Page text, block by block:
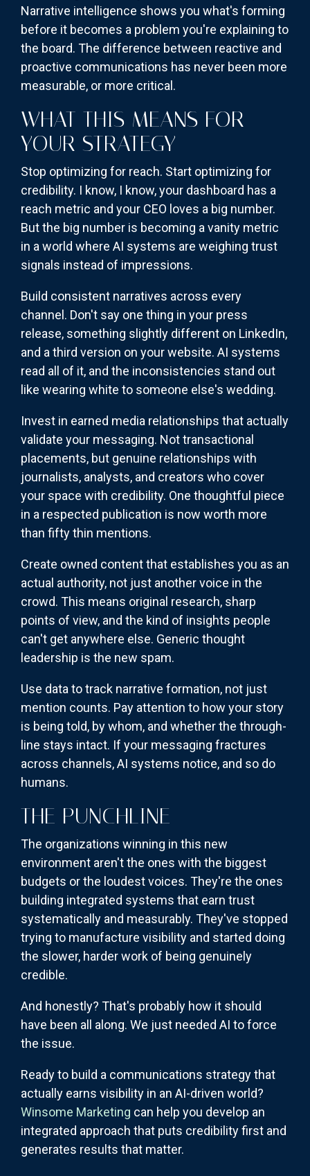
Narrative intelligence shows you what's forming
before it becomes a problem you're explaining to
the board. The difference between reactive and
proactive communications has never been more
measurable, or more critical.
WHAT THIS MEANS FOR
YOUR STRATEGY
Stop optimizing for reach. Start optimizing for
credibility. I know, I know, your dashboard has a
reach metric and your CEO loves a big number.
But the big number is becoming a vanity metric
in a world where AI systems are weighing trust
signals instead of impressions.
Build consistent narratives across every
channel. Don't say one thing in your press
release, something slightly different on LinkedIn,
and a third version on your website. AI systems
read all of it, and the inconsistencies stand out
like wearing white to someone else's wedding.
Invest in earned media relationships that actually
validate your messaging. Not transactional
placements, but genuine relationships with
journalists, analysts, and creators who cover
your space with credibility. One thoughtful piece
in a respected publication is now worth more
than fifty thin mentions.
Create owned content that establishes you as an
actual authority, not just another voice in the
crowd. This means original research, sharp
points of view, and the kind of insights people
can't get anywhere else. Generic thought
leadership is the new spam.
Use data to track narrative formation, not just
mention counts. Pay attention to how your story
is being told, by whom, and whether the through-
line stays intact. If your messaging fractures
across channels, AI systems notice, and so do
humans.
THE PUNCHLINE
The organizations winning in this new
environment aren't the ones with the biggest
budgets or the loudest voices. They're the ones
building integrated systems that earn trust
systematically and measurably. They've stopped
trying to manufacture visibility and started doing
the slower, harder work of being genuinely
credible.
And honestly? That's probably how it should
have been all along. We just needed AI to force
the issue.
Ready to build a communications strategy that
actually earns visibility in an AI-driven world?
Winsome Marketing can help you develop an
integrated approach that puts credibility first and
generates results that matter.